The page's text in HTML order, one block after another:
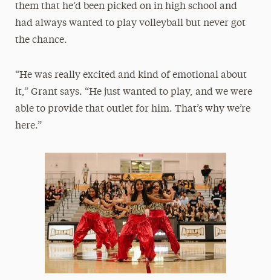
them that he’d been picked on in high school and
had always wanted to play volleyball but never got
the chance.
“He was really excited and kind of emotional about
it,” Grant says. “He just wanted to play, and we were
able to provide that outlet for him. That’s why we’re
here.”